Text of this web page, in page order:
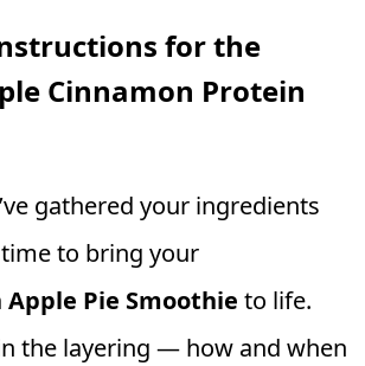
for the
Cinnamon Protein
gathered your ingredients
time to bring your
Apple Pie Smoothie to life.
the layering — how and when